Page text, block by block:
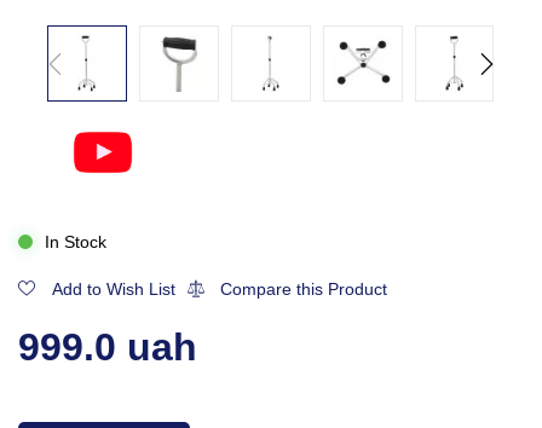
In Stock
Add to Wish List Compare this Product
999.0 uah